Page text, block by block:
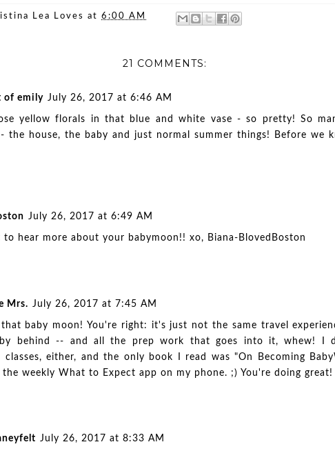
Lea Loves at 6:00 AM
21 COMMENTS:
of emily July 26, 2017 at 6:46 AM
yellow florals in that blue and white vase - so pretty! So
the house, the baby and just normal summer things! Before we
July 26, 2017 at 6:49 AM
to hear more about your babymoon!! xo, Biana- BlovedBoston
Mrs. July 26, 2017 at 7:45 AM
that baby moon! You're right: it's just not the same travel
behind -- and all the prep work that goes into it, whew! I
classes, either, and the only book I read was "On Becoming
the weekly What to Expect app on my phone. ;) You're doing great!
July 26, 2017 at 8:33 AM